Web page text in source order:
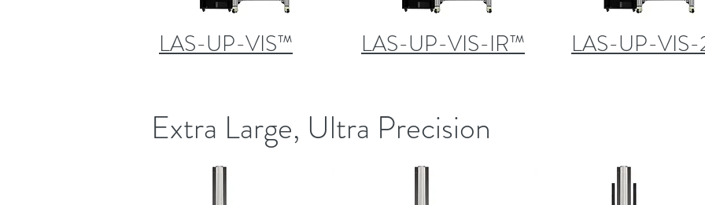
LAS-UP-VIS™ LAS-UP-VIS-IR™ LAS-UP-
Extra Large, Ultra Precision